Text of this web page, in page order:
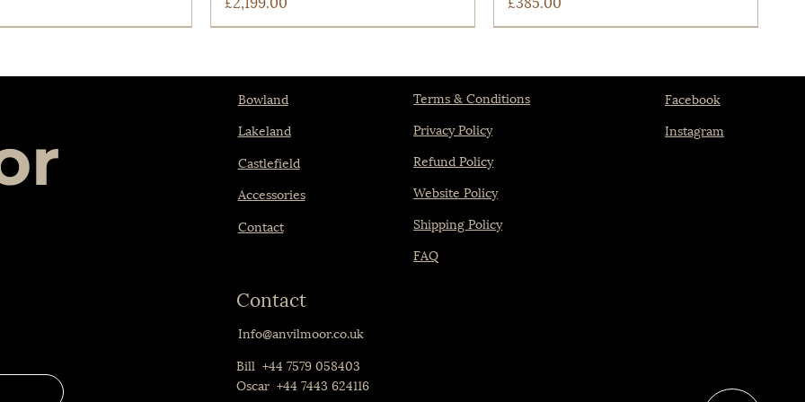
Price
£1,599.00
Bowland
Lakeland
Castlefield
Accessories
Contact
Terms & Conditions
Privacy Policy
Refund Policy
Website Policy
Shipping Policy
FAQ
Facebook
Instagram
Contact
Info@anvilmoor.co.uk
Bill +44 7579 058403
Oscar +44 7443 624116